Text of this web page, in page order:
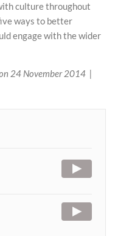
culture throughout
ways to better
engage with the wider
24 November 2014 |